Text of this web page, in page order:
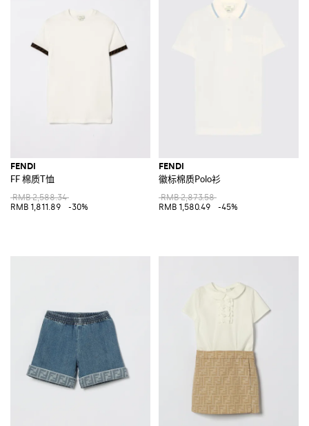
FENDI
FF 棉质T恤
RMB 2,588.34
RMB 1,811.89
-30%
FENDI
徽标棉质Polo衫
RMB 2,873.58
RMB 1,580.49
-45%